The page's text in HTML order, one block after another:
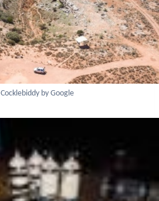
Cocklebiddy by Google